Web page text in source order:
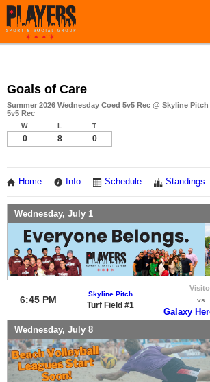
Goals of Care
Summer 2026 Wednesday Coed 5v5 Rec @ Skyline
5v5 Rec
W L T
0 8 0
Home Info Schedule Standings
Wednesday, July 1
6:45 PM
Skyline Pitch
Turf Field #1
vs
Galaxy
Wednesday, July 8